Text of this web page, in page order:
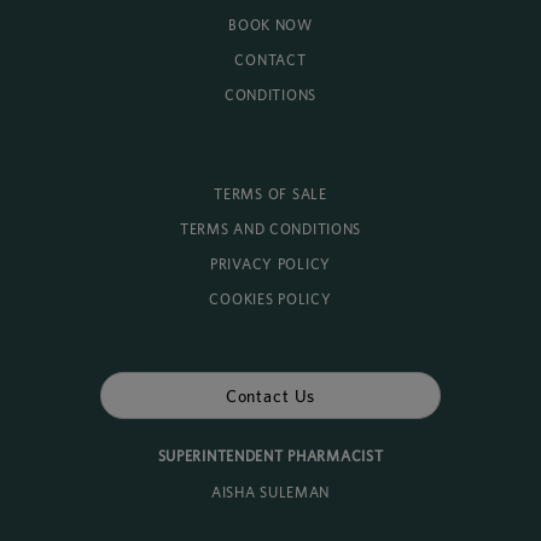
BOOK NOW
CONTACT
CONDITIONS
TERMS OF SALE
TERMS AND CONDITIONS
PRIVACY POLICY
COOKIES POLICY
Contact Us
SUPERINTENDENT PHARMACIST
AISHA SULEMAN